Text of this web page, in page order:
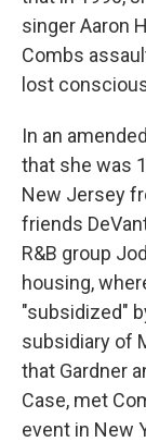
singer Aaron
Combs
lost
In an
that she was
New Jersey
friends
R&B group
housing,
"subsidized"
subsidiary of
that Gardner
Case, met
event in New